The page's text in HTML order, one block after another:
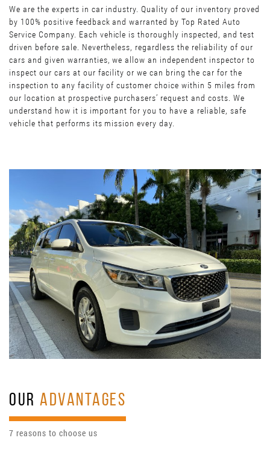
We are the experts in car industry. Quality of our inventory proved
by 100% positive feedback and warranted by Top Rated Auto
Service Company. Each vehicle is thoroughly inspected, and test
driven before sale. Nevertheless, regardless the reliability of our
cars and given warranties, we allow an independent inspector to
inspect our cars at our facility or we can bring the car for the
inspection to any facility of customer choice within 5 miles from
our location at prospective purchasers’ request and costs. We
understand how it is important for you to have a reliable, safe
vehicle that performs its mission every day.
OURADVANTAGES
7 reasons to choose us